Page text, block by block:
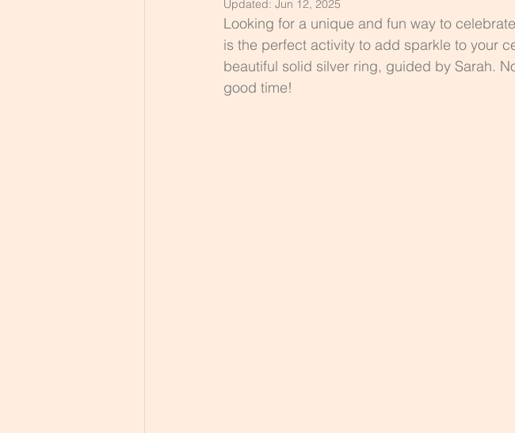
Updated: Jun 12, 2025
Looking for a unique and fun way to
is the perfect activity to add sparkle to your
beautiful solid silver ring, guided by Sarah.
good time!